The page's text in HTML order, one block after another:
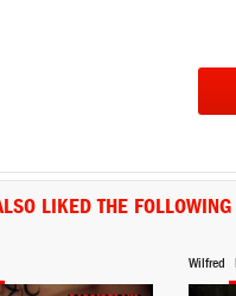
LIKED THE
Wilfred